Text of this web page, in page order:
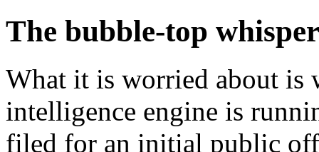
The bubble-top
What it is worried about is
intelligence engine is
filed for an initial public